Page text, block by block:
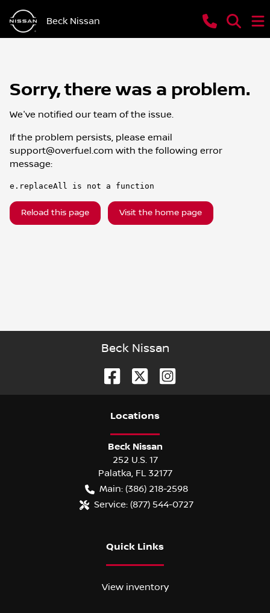
Beck Nissan
Sorry, there was a problem.
We've notified our team of the issue.
If the problem persists, please email
support@overfuel.com with the following error
message:
e.replaceAll is not a function
Reload this page Visit the home page
Beck Nissan
Locations
Beck Nissan
252 U.S. 17
Palatka, FL 32177
Main: (386) 218-2598
Service: (877) 544-0727
Quick Links
View inventory